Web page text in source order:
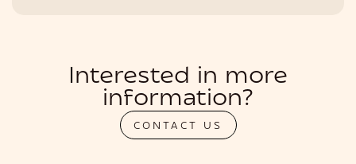
Interested in more
information?
CONTACT US